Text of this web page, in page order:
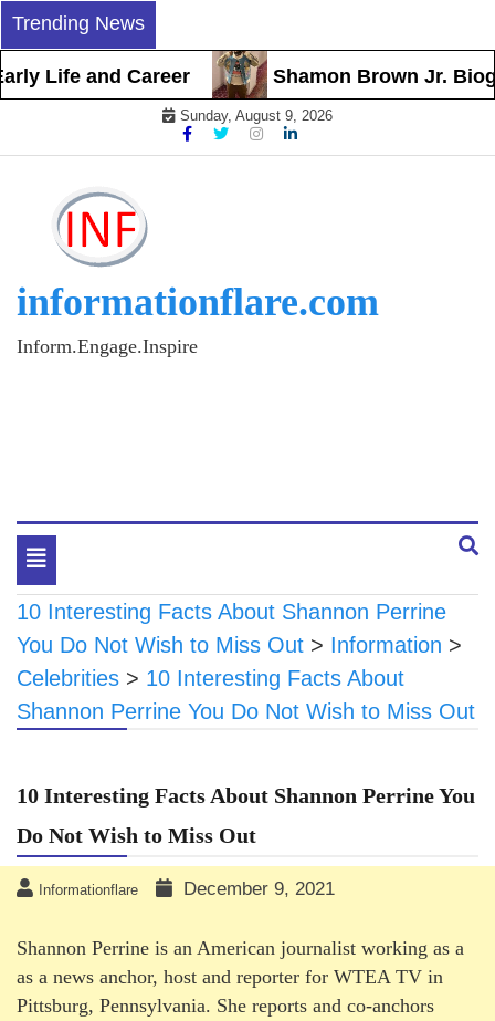
Skip
to
content
Trending News
Life and Career Shamon Brown Jr.
Sunday, August 9, 2026
informationflare.com
Inform.Engage.Inspire
Toggle
navigation
10 Interesting Facts About Shannon Perrine
You Do Not Wish to Miss Out > Information >
Celebrities > 10 Interesting Facts About
Shannon Perrine You Do Not Wish to Miss Out
10 Interesting Facts About Shannon Perrine You
Do Not Wish to Miss Out
Informationflare December 9, 2021
Shannon Perrine is an American journalist working as a
as a news anchor, host and reporter for WTEA TV in
Pittsburg, Pennsylvania. She reports and co-anchors